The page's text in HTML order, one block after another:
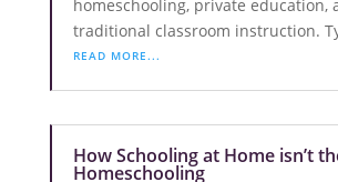
homeschooling, private education,
traditional classroom instruction.
READ MORE...
How Schooling at Home isn’t
Homeschooling